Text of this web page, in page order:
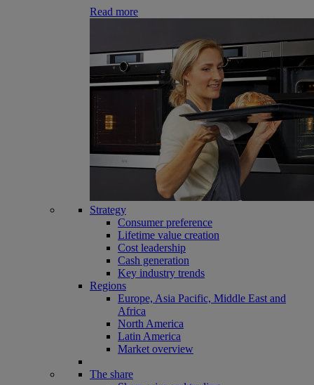
Read more
Strategy
Consumer preference
Lifetime value creation
Cost leadership
Cash generation
Key industry trends
Regions
Europe, Asia Pacific, Middle East and
Africa
North America
Latin America
Market overview
The share